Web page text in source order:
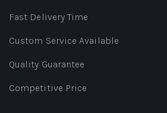
Fast Delivery Time
Custom Service Available
Quality Guarantee
Competitive Price